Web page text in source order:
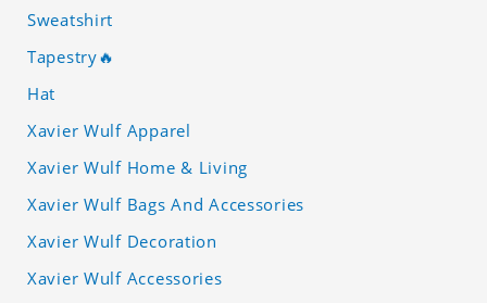
Sweatshirt
Tapestry🔥
Hat
Xavier Wulf Apparel
Xavier Wulf Home & Living
Xavier Wulf Bags And Accessories
Xavier Wulf Decoration
Xavier Wulf Accessories